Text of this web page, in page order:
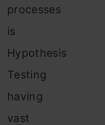
processes
is
Hypothesis
Testing
having
vast